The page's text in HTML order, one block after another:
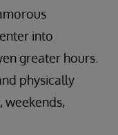
into
greater hours.
physically
weekends,